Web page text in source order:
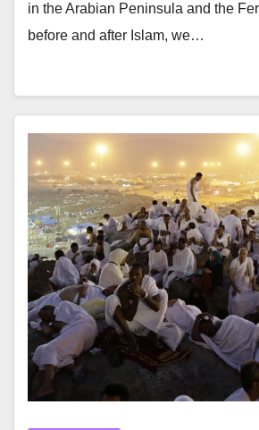
in the Arabian Peninsula and the
before and after Islam, we…